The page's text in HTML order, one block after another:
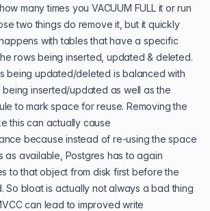
many times you VACUUM FULL it or run
two things do remove it, but it quickly
with tables that have a specific
rows being inserted, updated & deleted.
being updated/deleted is balanced with
inserted/updated as well as the
to mark space for reuse. Removing the
this can actually cause
because instead of re-using the space
as available, Postgres has to again
to that object from disk first before the
So bloat is actually not always a bad thing
can lead to improved write